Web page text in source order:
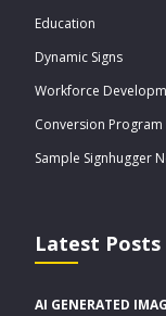
Education
Dynamic Signs
Workforce
Conversion Program
Sample Signhugger
Latest Posts
AI GENERATED